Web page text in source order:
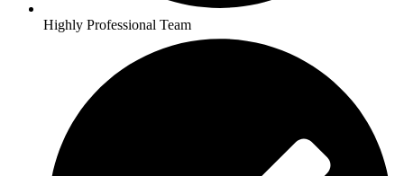
Highly Professional Team